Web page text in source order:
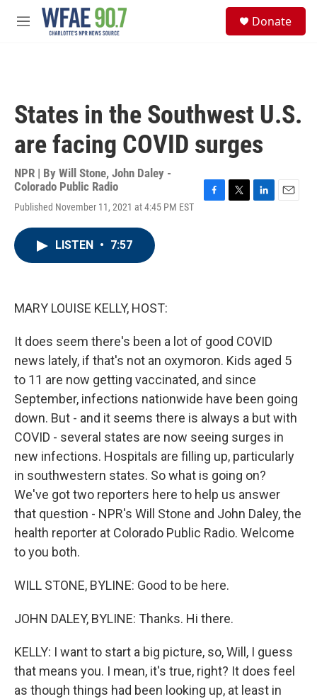
Skip to main content
M
Donate
States in the Southwest U.S.
are facing COVID surges
NPR | By Will Stone, John Daley -
Colorado Public Radio
Published November 11, 2021 at 4:45 PM EST
LISTEN • 7:57
MARY LOUISE KELLY, HOST:
It does seem there's been a lot of good COVID
news lately, if that's not an oxymoron. Kids aged 5
to 11 are now getting vaccinated, and since
September, infections nationwide have been going
down. But - and it seems there is always a but with
COVID - several states are now seeing surges in
new infections. Hospitals are filling up, particularly
in southwestern states. So what is going on?
We've got two reporters here to help us answer
that question - NPR's Will Stone and John Daley, the
health reporter at Colorado Public Radio. Welcome
to you both.
WILL STONE, BYLINE: Good to be here.
JOHN DALEY, BYLINE: Thanks. Hi there.
KELLY: I want to start a big picture, so, Will, I guess
that means you. I mean, it's true, right? It does feel
as though things had been looking up, at least in